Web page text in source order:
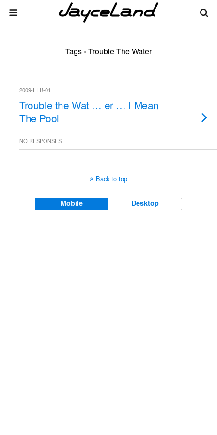
Tags › Trouble The Water
2009-FEB-01
Trouble the Wat … er … I Mean
The Pool
NO RESPONSES
Back to top
Mobile Desktop